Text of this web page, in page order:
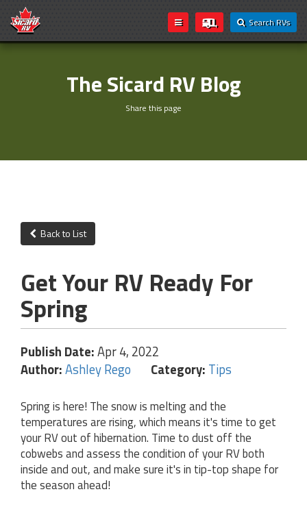
Search RVs
The Sicard RV Blog
Share this page
Back to List
Get Your RV Ready For
Spring
Publish Date:Apr 4, 2022
Author:Ashley Rego Category: Tips
Spring is here! The snow is melting and the
temperatures are rising, which means it's time to get
your RV out of hibernation. Time to dust off the
cobwebs and assess the condition of your RV both
inside and out, and make sure it's in tip-top shape for
the season ahead!